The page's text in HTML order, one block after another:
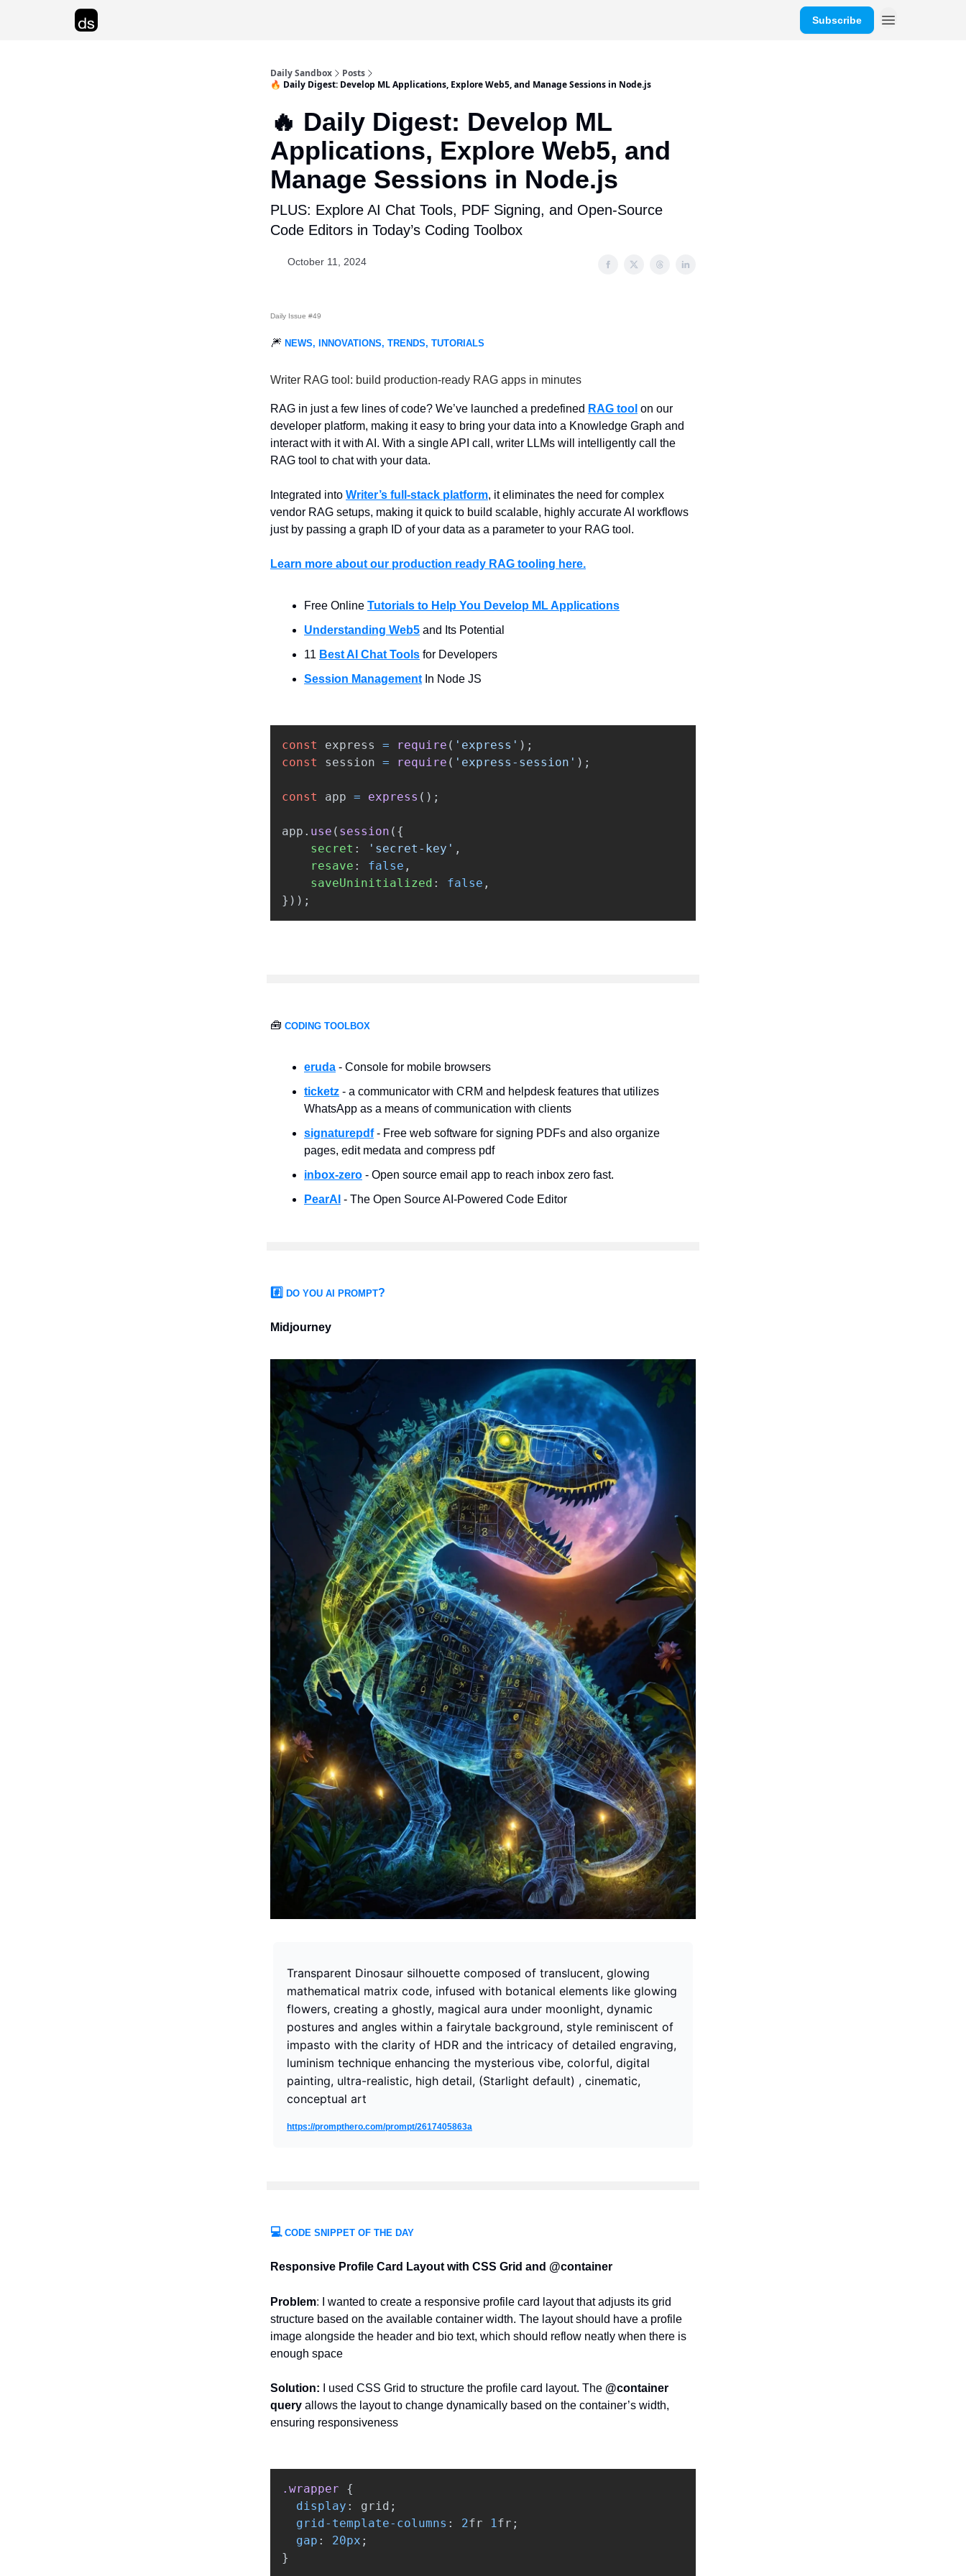
Subscribe
Daily Sandbox
Posts
🔥 Daily Digest: Develop ML Applications, Explore Web5, and Manage Sessions in Node.js
🔥 Daily Digest: Develop ML
Applications, Explore Web5, and
Manage Sessions in Node.js
PLUS: Explore AI Chat Tools, PDF Signing, and Open-Source
Code Editors in Today’s Coding Toolbox
October 11, 2024
Daily Issue #49
🎆 NEWS, INNOVATIONS, TRENDS, TUTORIALS
Writer RAG tool: build production-ready RAG apps in minutes
RAG in just a few lines of code? We’ve launched a predefined RAG tool on our
developer platform, making it easy to bring your data into a Knowledge Graph and
interact with it with AI. With a single API call, writer LLMs will intelligently call the
RAG tool to chat with your data.
Integrated into Writer’s full-stack platform, it eliminates the need for complex
vendor RAG setups, making it quick to build scalable, highly accurate AI workflows
just by passing a graph ID of your data as a parameter to your RAG tool.
Learn more about our production ready RAG tooling here.
Free Online Tutorials to Help You Develop ML Applications
Understanding Web5 and Its Potential
11 Best AI Chat Tools for Developers
Session Management In Node JS
const express = require ( ' express ' );
const
session = require ( ' express-session ' );
const app = express ();
app . use ( session ({
secret : ' secret-key ' ,
resave : false ,
saveUninitialized : false ,
}));
🧰 CODING TOOLBOX
eruda - Console for mobile browsers
ticketz - a communicator with CRM and helpdesk features that utilizes
WhatsApp as a means of communication with clients
signaturepdf- Free web software for signing PDFs and also organize
pages, edit medata and compress pdf
inbox-zero - Open source email app to reach inbox zero fast.
PearAI - The Open Source AI‑Powered Code Editor
#️⃣ DO YOU AI PROMPT?
Midjourney
Transparent Dinosaur silhouette composed of translucent, glowing
mathematical matrix code, infused with botanical elements like glowing
flowers, creating a ghostly, magical aura under moonlight, dynamic
postures and angles within a fairytale background, style reminiscent of
impasto with the clarity of HDR and the intricacy of detailed engraving,
luminism technique enhancing the mysterious vibe, colorful, digital
painting, ultra-realistic, high detail, (Starlight default) , cinematic,
conceptual art
https://prompthero.com/prompt/2617405863a
💻 CODE SNIPPET OF THE DAY
Responsive Profile Card Layout with CSS Grid and @container
Problem:
I wanted to create a responsive profile card layout that adjusts its grid
structure based on the available container width. The layout should have a profile
image alongside the header and bio text, which should reflow neatly when there is
enough space
Solution: I used CSS Grid to structure the profile card layout. The @container
query allows the layout to change dynamically based on the container’s width,
ensuring responsiveness
.wrapper
{
display : grid ;
grid-template-columns : 2fr 1fr ;
gap : 20px ;
}